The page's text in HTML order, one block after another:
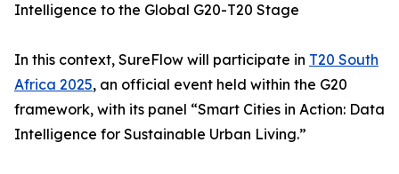
Intelligence to the Global G20-T20 Stage
In this context, SureFlow will participate in T20 South
Africa 2025, an official event held within the G20
framework, with its panel “Smart Cities in Action: Data
Intelligence for Sustainable Urban Living.”